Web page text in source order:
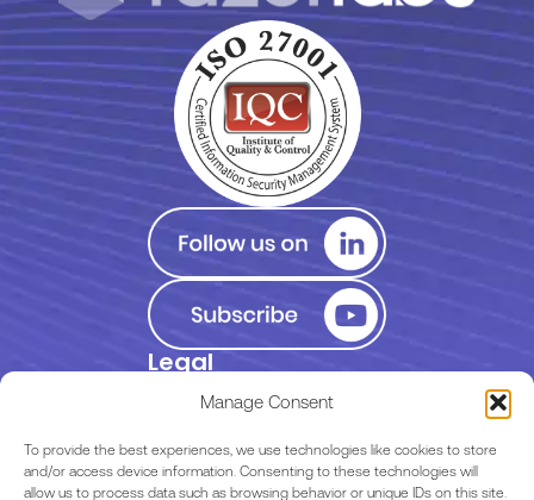
Manage Consent
To provide the best experiences, we use technologies like cookies to store
and/or access device information. Consenting to these technologies will
allow us to process data such as browsing behavior or unique IDs on this site.
Legal
Terms of Use